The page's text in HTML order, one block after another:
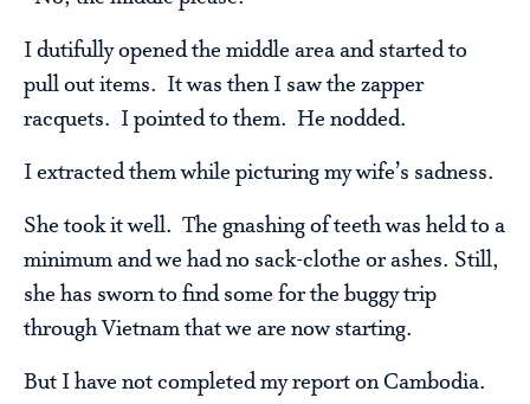
I dutifully opened the middle area and started to
pull out items. It was then I saw the zapper
racquets. I pointed to them. He nodded.
I extracted them while picturing my wife’s sadness.
She took it well. The gnashing of teeth was held to a
minimum and we had no sack-clothe or ashes. Still,
she has sworn to find some for the buggy trip
through Vietnam that we are now starting.
But I have not completed my report on Cambodia.